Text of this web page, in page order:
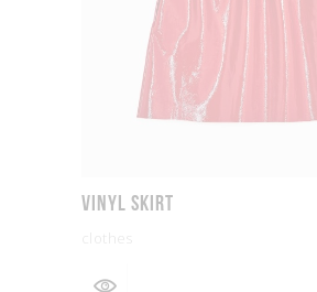
Vinyl Skirt
clothes